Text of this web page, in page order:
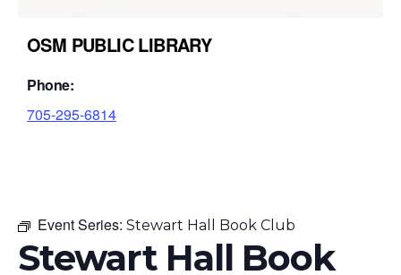
OSM PUBLIC LIBRARY
Phone:
705-295-6814
Event Series: Stewart Hall Book Club
Stewart Hall Book